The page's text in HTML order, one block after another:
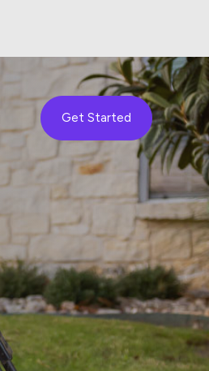
Get Started